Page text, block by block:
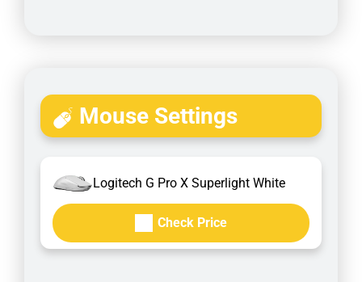
Mouse Settings
Logitech G Pro X Superlight White
Check Price